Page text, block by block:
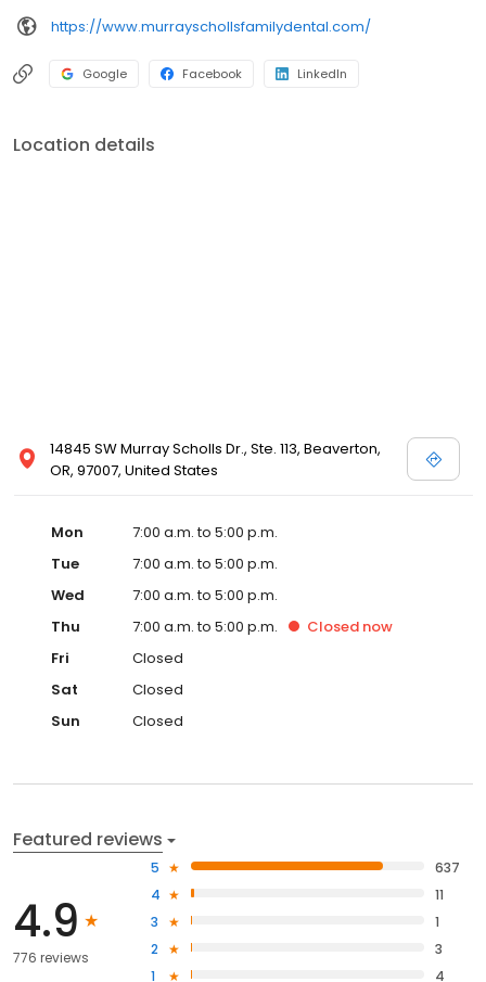
https://www.murrayschollsfamilydental.com/
Google Facebook LinkedIn
Location details
14845 SW Murray Scholls Dr., Ste. 113, Beaverton,
OR, 97007, United States
Mon
7:00 a.m. to 5:00 p.m.
Tue
7:00 a.m. to 5:00 p.m.
Wed
7:00 a.m. to 5:00 p.m.
Thu
7:00 a.m. to 5:00 p.m. Closed now
Fri
Closed
Sat
Closed
Sun
Closed
Featured reviews
4.9
776 reviews
5
637
4
11
3
1
2
3
1
4